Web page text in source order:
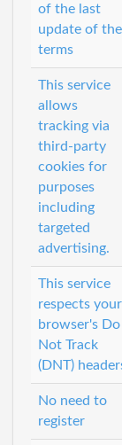
of the last
update of the
terms
This service
allows
tracking via
third-party
cookies for
purposes
including
targeted
advertising.
This service
respects your
browser's Do
Not Track
(DNT)
No need to
register